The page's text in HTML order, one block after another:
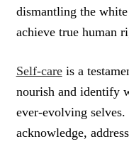
dismantling the
achieve true human
Self-careis a
nourish and identify
ever-evolving
acknowledge,